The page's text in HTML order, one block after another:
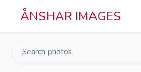
Skip to main content
ÅNSHAR IMAGES